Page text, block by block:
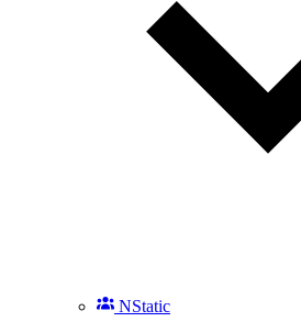
NStatic